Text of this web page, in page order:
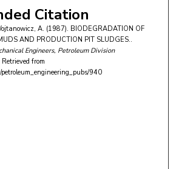
Citation
A. (1987). BIODEGRADATION OF
AND PRODUCTION PIT SLUDGES..
Engineers, Petroleum Division
Retrieved from
940